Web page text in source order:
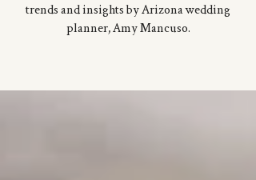
trends and insights by Arizona wedding
planner, AmyMancuso.